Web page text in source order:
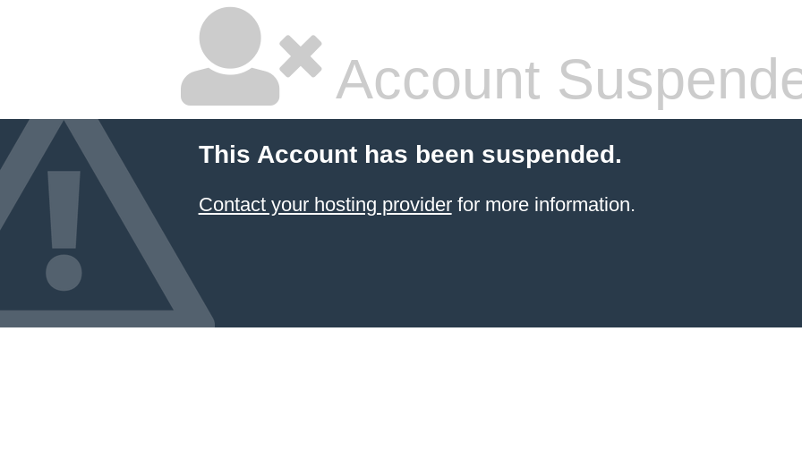
Account
This Account has been suspended.
Contact your hosting providerfor more information.